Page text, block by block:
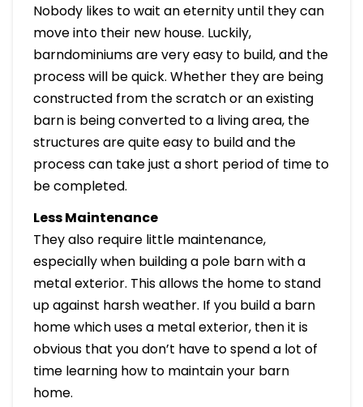
Nobody likes to wait an eternity until they can
move into their new house. Luckily,
barndominiums are very easy to build, and the
process will be quick. Whether they are being
constructed from the scratch or an existing
barn is being converted to a living area, the
structures are quite easy to build and the
process can take just a short period of time to
be completed.
Less Maintenance
They also require little maintenance,
especially when building a pole barn with a
metal exterior. This allows the home to stand
up against harsh weather. If you build a barn
home which uses a metal exterior, then it is
obvious that you don’t have to spend a lot of
time learning how to maintain your barn
home.